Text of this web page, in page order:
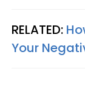
RELATED:
Your